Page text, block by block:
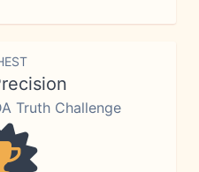
Truth Challenge